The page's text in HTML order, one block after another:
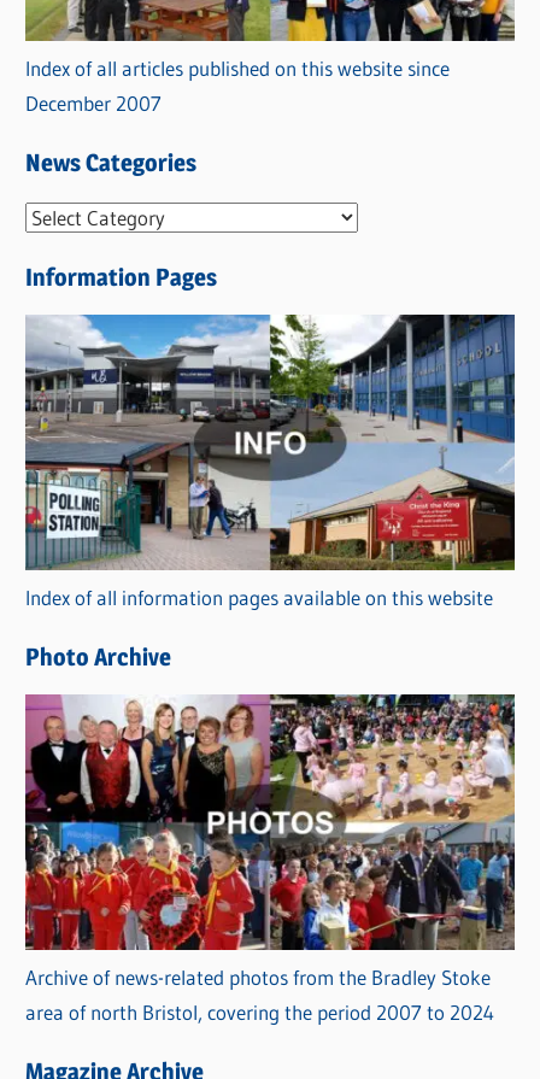
Index of all articles published on this website since
December 2007
News Categories
N
w
s
C
a
t
e
g
o
r
i
s
Information Pages
Index of all information pages available on this website
Photo Archive
Archive of news-related photos from the Bradley Stoke
area of north Bristol, covering the period 2007 to 2024
Magazine Archive